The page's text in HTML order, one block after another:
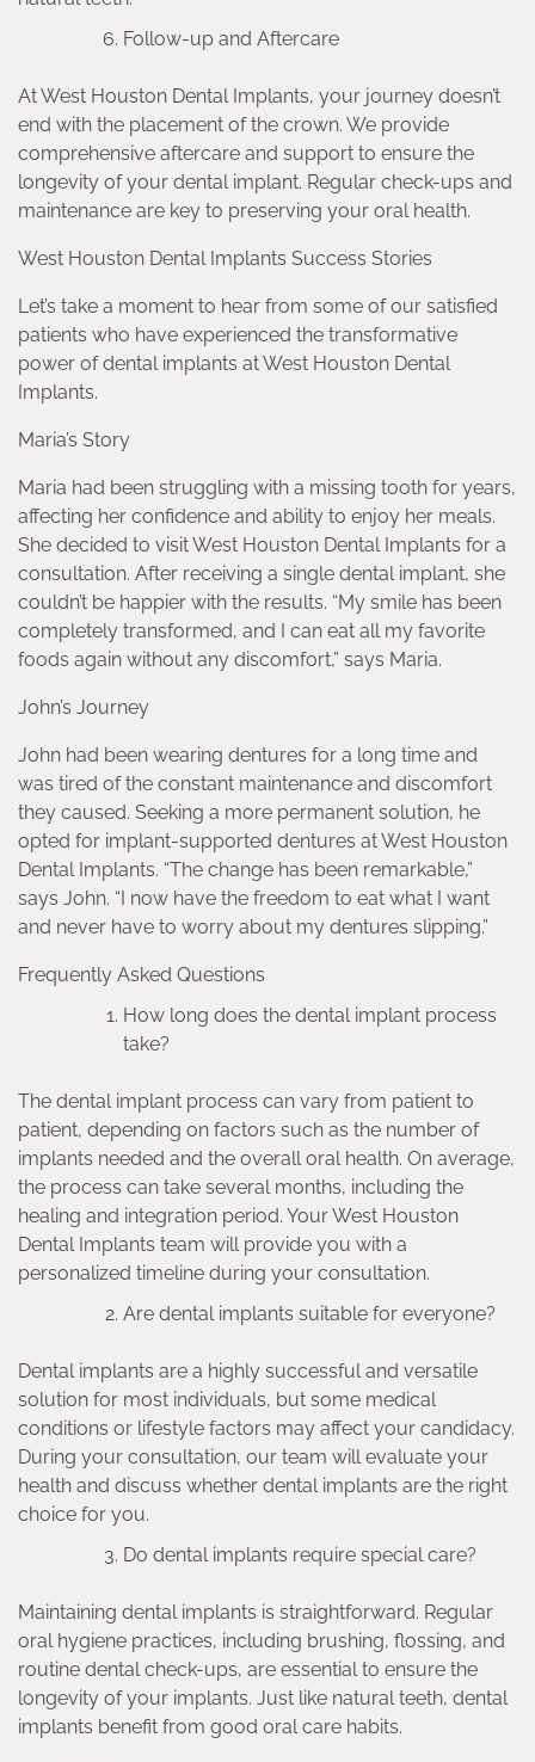
Follow-up and Aftercare
At West Houston Dental Implants, your journey doesn’t
end with the placement of the crown. We provide
comprehensive aftercare and support to ensure the
longevity of your dental implant. Regular check-ups and
maintenance are key to preserving your oral health.
West Houston Dental Implants Success Stories
Let’s take a moment to hear from some of our satisfied
patients who have experienced the transformative
power of dental implants at West Houston Dental
Implants.
Maria’s Story
Maria had been struggling with a missing tooth for years,
affecting her confidence and ability to enjoy her meals.
She decided to visit West Houston Dental Implants for a
consultation. After receiving a single dental implant, she
couldn’t be happier with the results. “My smile has been
completely transformed, and I can eat all my favorite
foods again without any discomfort,” says Maria.
John’s Journey
John had been wearing dentures for a long time and
was tired of the constant maintenance and discomfort
they caused. Seeking a more permanent solution, he
opted for implant-supported dentures at West Houston
Dental Implants. “The change has been remarkable,”
says John. “I now have the freedom to eat what I want
and never have to worry about my dentures slipping.”
Frequently Asked Questions
How long does the dental implant process
take?
The dental implant process can vary from patient to
patient, depending on factors such as the number of
implants needed and the overall oral health. On average,
the process can take several months, including the
healing and integration period. Your West Houston
Dental Implants team will provide you with a
personalized timeline during your consultation.
Are dental implants suitable for everyone?
Dental implants are a highly successful and versatile
solution for most individuals, but some medical
conditions or lifestyle factors may affect your candidacy.
During your consultation, our team will evaluate your
health and discuss whether dental implants are the right
choice for you.
Do dental implants require special care?
Maintaining dental implants is straightforward. Regular
oral hygiene practices, including brushing, flossing, and
routine dental check-ups, are essential to ensure the
longevity of your implants. Just like natural teeth, dental
implants benefit from good oral care habits.